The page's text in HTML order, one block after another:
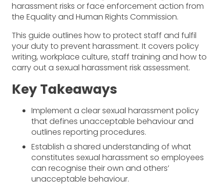
harassment risks or face enforcement action from
the Equality and Human Rights Commission.
This guide outlines how to protect staff and fulfil
your duty to prevent harassment. It covers policy
writing, workplace culture, staff training and how to
carry out a sexual harassment risk assessment.
Key Takeaways
Implement a clear sexual harassment policy
that defines unacceptable behaviour and
outlines reporting procedures.
Establish a shared understanding of what
constitutes sexual harassment so employees
can recognise their own and others’
unacceptable behaviour.